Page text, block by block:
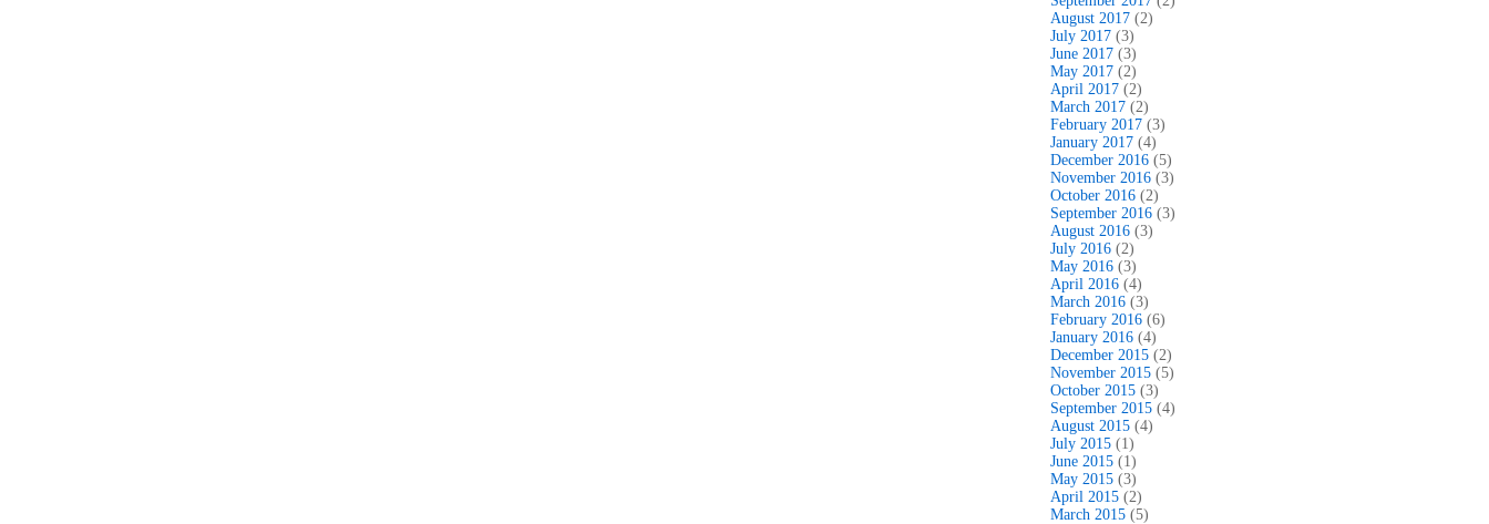
August 2017 (2)
July 2017 (3)
June 2017 (3)
May 2017 (2)
April 2017 (2)
March 2017 (2)
February 2017 (3)
January 2017 (4)
December 2016 (5)
November 2016 (3)
October 2016 (2)
September 2016 (3)
August 2016 (3)
July 2016 (2)
May 2016 (3)
April 2016 (4)
March 2016 (3)
February 2016 (6)
January 2016 (4)
December 2015 (2)
November 2015 (5)
October 2015 (3)
September 2015 (4)
August 2015 (4)
July 2015 (1)
June 2015 (1)
May 2015 (3)
April 2015 (2)
March 2015 (5)